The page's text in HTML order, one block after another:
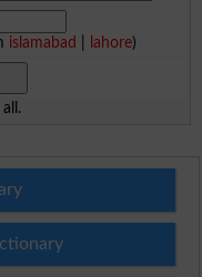
islamabad lahore)